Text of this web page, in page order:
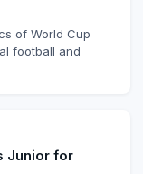
of World Cup
football and
Junior for